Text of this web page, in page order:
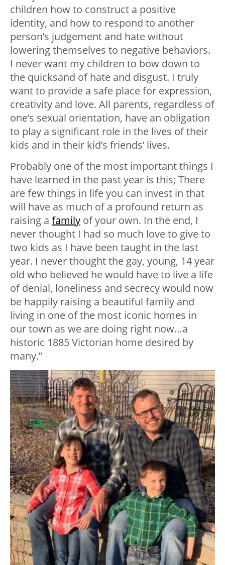
children how to construct a positive
identity, and how to respond to another
person’s judgement and hate without
lowering themselves to negative behaviors.
I never want my children to bow down to
the quicksand of hate and disgust. I truly
want to provide a safe place for expression,
creativity and love. All parents, regardless of
one’s sexual orientation, have an obligation
to play a significant role in the lives of their
kids and in their kid’s friends’ lives.
Probably one of the most important things I
have learned in the past year is this; There
are few things in life you can invest in that
will have as much of a profound return as
raising a family of your own. In the end, I
never thought I had so much love to give to
two kids as I have been taught in the last
year. I never thought the gay, young, 14 year
old who believed he would have to live a life
of denial, loneliness and secrecy would now
be happily raising a beautiful family and
living in one of the most iconic homes in
our town as we are doing right now…a
historic 1885 Victorian home desired by
many.”